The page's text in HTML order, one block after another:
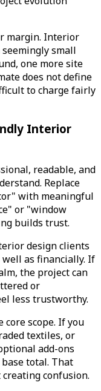
margin. Interior
small
one more site
does not define
to charge fairly
Interior
readable, and
Replace
with meaningful
or "window
builds trust.
design clients
as financially. If
the project can
or
less trustworthy.
scope. If you
textiles, or
add-ons
total. That
confusion.